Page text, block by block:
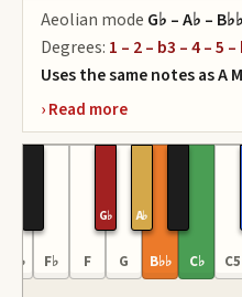
Aeolian mode G♭ – A♭ –
Degrees: 1 – 2 – b3 – 4 – 5
Uses the same notes asA
E♭♭ F♭ F
G♭
G
A♭
B♭♭ C♭ C5